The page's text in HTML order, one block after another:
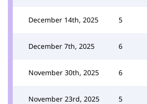
December 14th, 2025 5
December 7th, 2025 6
November 30th, 2025 6
November 23rd, 2025 5